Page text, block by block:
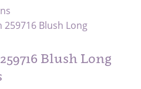
Blush Long